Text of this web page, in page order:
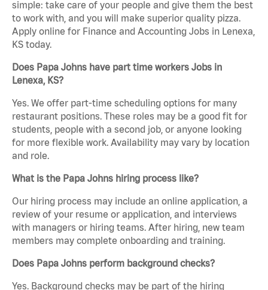
simple: take care of your people and give them the best
to work with, and you will make superior quality pizza.
Apply online for Finance and Accounting Jobs in Lenexa,
KS today.
Does Papa Johns have part time workers Jobs in
Lenexa, KS?
Yes. We offer part-time scheduling options for many
restaurant positions. These roles may be a good fit for
students, people with a second job, or anyone looking
for more flexible work. Availability may vary by location
and role.
What is the Papa Johns hiring process like?
Our hiring process may include an online application, a
review of your resume or application, and interviews
with managers or hiring teams. After hiring, new team
members may complete onboarding and training.
Does Papa Johns perform background checks?
Yes. Background checks may be part of the hiring